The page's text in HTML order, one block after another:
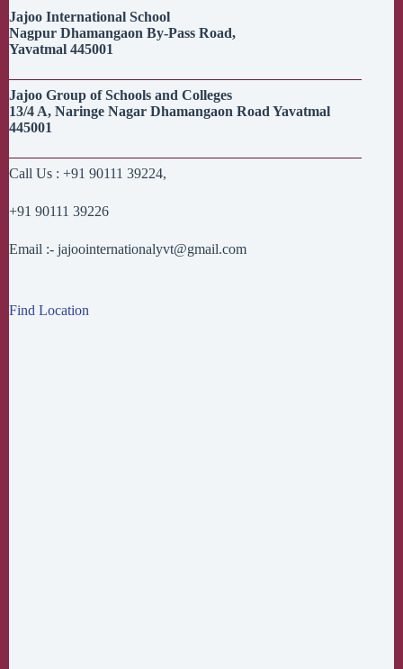
Jajoo International School
Nagpur Dhamangaon By-Pass Road,
Yavatmal 445001
Jajoo Group of Schools and Colleges
13/4 A, Naringe Nagar Dhamangaon Road Yavatmal
445001
Call Us : +91 90111 39224,
+91 90111 39226
Email :- jajoointernationalyvt@gmail.com
Find Location